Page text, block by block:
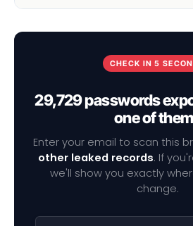
CHECK IN 5
29,729 passwords
one of
Enter your email to scan this
other leaked records. If
we'll show you exactly
change.